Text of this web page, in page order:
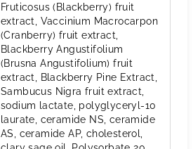
Fruticosus (Blackberry) fruit
extract, Vaccinium Macrocarpon
(Cranberry) fruit extract,
Blackberry Angustifolium
(Brusna Angustifolium) fruit
extract, Blackberry Pine Extract,
Sambucus Nigra fruit extract,
sodium lactate, polyglyceryl-10
laurate, ceramide NS, ceramide
AS, ceramide AP, cholesterol,